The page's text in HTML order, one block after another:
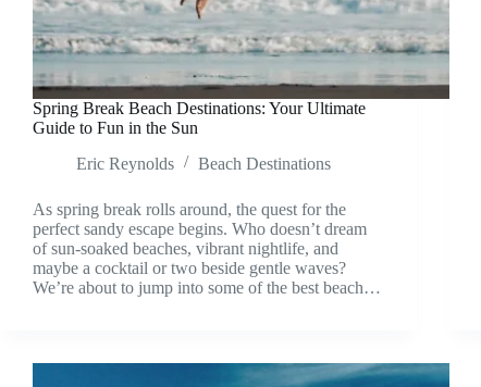
Spring Break Beach Destinations: Your Ultimate
Guide to Fun in the Sun
Eric Reynolds
Beach Destinations
As spring break rolls around, the quest for the
perfect sandy escape begins. Who doesn’t dream
of sun-soaked beaches, vibrant nightlife, and
maybe a cocktail or two beside gentle waves?
We’re about to jump into some of the best beach…